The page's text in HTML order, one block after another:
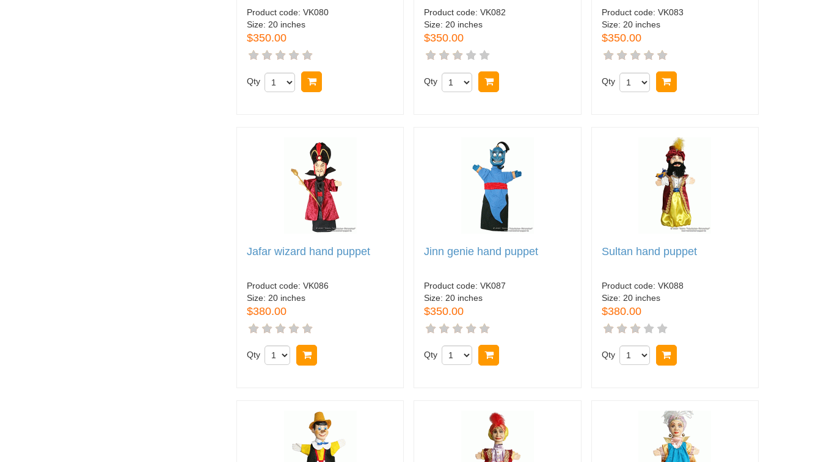
Product code: VK080
Size: 20 inches
$350.00
Qty
Product code:VK082
Size:20 inches
$350.00
Qty
Product code: VK083
Size: 20 inches
$350.00
Qty
Jafar wizard hand puppet
Product code: VK086
Size: 20 inches
$380.00
Qty
Jinn genie hand puppet
Product code:VK087
Size: 20 inches
$350.00
Qty
Sultan hand puppet
Product code: VK088
Size: 20 inches
$380.00
Qty